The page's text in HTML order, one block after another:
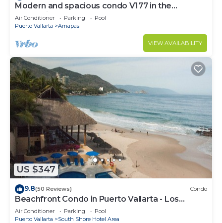
Modern and spacious condo V177 in the
Romantic zone of Puerto Vallarta!
Air Conditioner Parking
Pool
Puerto Vallarta
Amapas
VIEW AVAILABILITY
US $347
9.8(50 Reviews) Condo
Beachfront Condo in Puerto Vallarta - Los
Palmares
Air Conditioner Parking
Pool
Puerto Vallarta
South Shore Hotel Area